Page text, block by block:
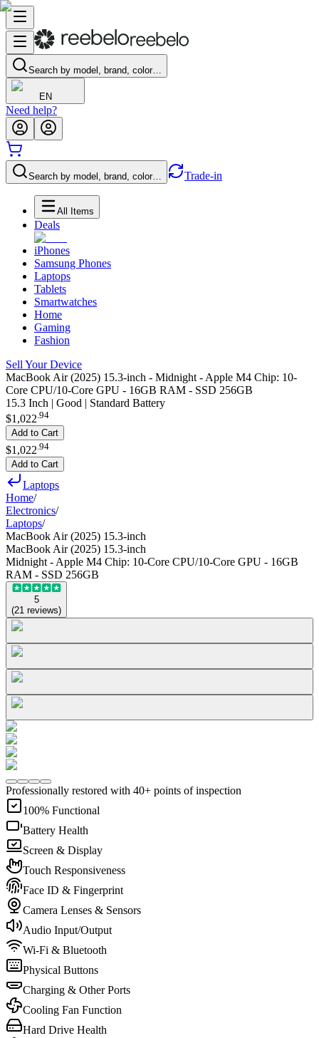
Search by model, brand, color…
EN
Need help?
Search by model, brand, color… Trade-in
All Items
Deals
iPhones
Samsung Phones
Laptops
Tablets
Smartwatches
Home
Gaming
Fashion
Sell Your Device
MacBook Air (2025) 15.3-inch - Midnight - Apple M4 Chip: 10-
Core CPU/10-Core GPU - 16GB RAM - SSD 256GB
15.3 Inch | Good | Standard Battery
$1,022.94
Add to Cart
$1,022 94
Add to Cart
Laptops
Home/
Electronics/
Laptops/
MacBook Air (2025) 15.3-inch
MacBook Air (2025) 15.3-inch
Midnight - Apple M4 Chip: 10-Core CPU/10-Core GPU - 16GB
RAM - SSD 256GB
5
(21 reviews)
Professionally restored with 40+ points of inspection
100% Functional
Battery Health
Screen & Display
Touch Responsiveness
Face ID & Fingerprint
Camera Lenses & Sensors
Audio Input/Output
Wi-Fi & Bluetooth
Physical Buttons
Charging & Other Ports
Cooling Fan Function
Hard Drive Health